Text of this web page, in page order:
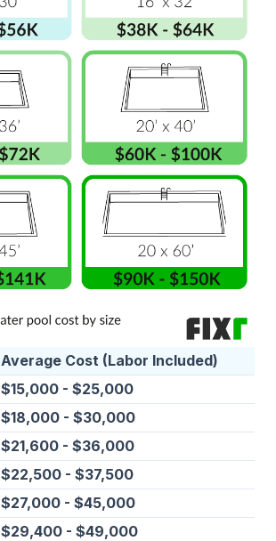
Average Cost (Labor Included)
$15,000 - $25,000
$18,000 - $30,000
$21,600 - $36,000
$22,500 - $37,500
$27,000 - $45,000
$29,400 - $49,000